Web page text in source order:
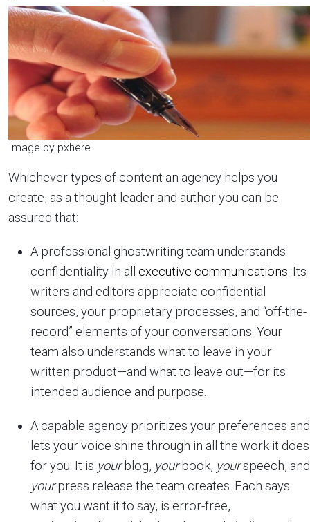
Image by pxhere
Whichever types of content an agency helps you
create, as a thought leader and author you can be
assured that:
A professional ghostwriting team understands
confidentiality in all executive communications: Its
writers and editors appreciate confidential
sources, your proprietary processes, and “off-the-
record” elements of your conversations. Your
team also understands what to leave in your
written product—and what to leave out—for its
intended audience and purpose.
A capable agency prioritizes your preferences and
lets your voice shine through in all the work it does
for you. It is yourblog, yourbook, yourspeech, and
yourpress release the team creates. Each says
what you want it to say, is error-free,